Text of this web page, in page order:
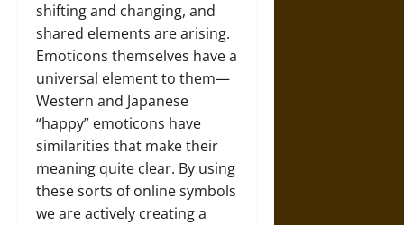
shifting and changing, and
shared elements are arising.
Emoticons themselves have a
universal element to them—
Western and Japanese
“happy” emoticons have
similarities that make their
meaning quite clear. By using
these sorts of online symbols
we are actively creating a